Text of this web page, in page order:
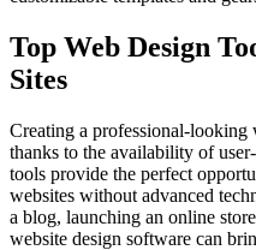
Top Web Design
Sites
Creating a professional-looking
thanks to the availability of
tools provide the perfect
websites without advanced
a blog, launching an online
website design software can